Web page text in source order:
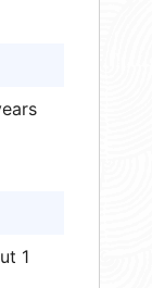
1